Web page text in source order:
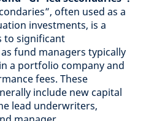
often used as a
investments, is a
to significant
fund managers typically
a portfolio company and
fees. These
include new capital
lead underwriters,